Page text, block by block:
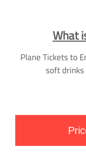
What
Plane Tickets to
soft